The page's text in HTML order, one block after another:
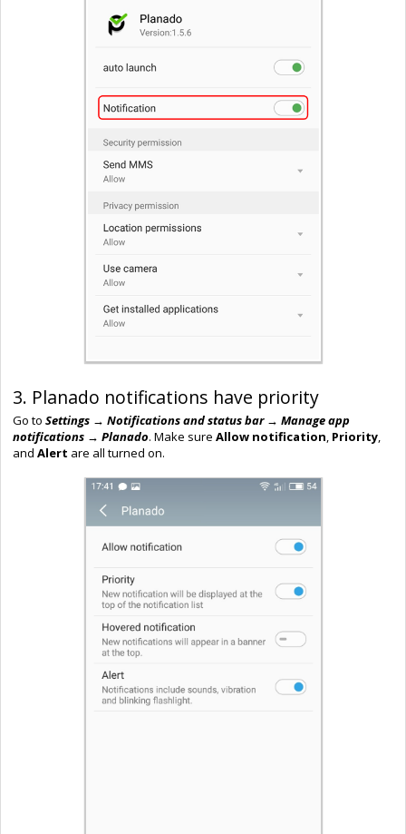
3. Planado notifications have priority
Go to Settings → Notificationsand statusbar → Manage app
notifications → Planado. Make sure Allow notification, Priority,
and Alert are all turned on.